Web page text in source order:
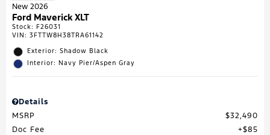
New 2026
Ford Maverick XLT
Stock: F26031
VIN: 3FTTW8H38TRA61142
Exterior: Shadow Black
Interior: Navy Pier/Aspen Gray
Details
MSRP
$32,490
Doc Fee
$85